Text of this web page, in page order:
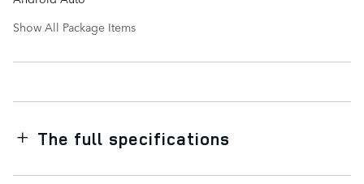
Show All Package Items
The full specifications